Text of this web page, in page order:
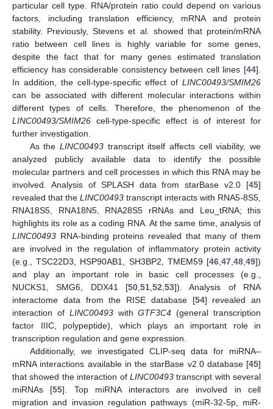
particular cell type. RNA/protein ratio could depend on various
factors, including translation efficiency, mRNA and protein
stability. Previously, Stevens et al. showed that protein/mRNA
ratio between cell lines is highly variable for some genes,
despite the fact that for many genes estimated translation
efficiency has considerable consistency between cell lines [44].
In addition, the cell-type-specific effect of LINC00493/SMIM26
can be associated with different molecular interactions within
different types of cells. Therefore, the phenomenon of the
LINC00493/SMIM26 cell-type-specific effect is of interest for
further investigation.
As the LINC00493transcript itself affects cell viability, we
analyzed publicly available data to identify the possible
molecular partners and cell processes in which this RNA may be
involved. Analysis of SPLASH data from starBase v2.0 [45]
revealed that the LINC00493 transcript interacts with RNA5-8S5,
RNA18S5, RNA18N5, RNA28S5 rRNAs and Leu_tRNA; this
highlights its role as a coding RNA. At the same time, analysis of
LINC00493 RNA-binding proteins revealed that many of them
are involved in the regulation of inflammatory protein activity
(e.g., TSC22D3, HSP90AB1, SH3BP2, TMEM59 [46 47 48 49])
and play an important role in basic cell processes (e.g.,
NUCKS1, SMG6, DDX41 [50 51 52 53]). Analysis of RNA
interactome data from the RISE database [54] revealed an
interaction of LINC00493withGTF3C4 (general transcription
factor IIIC, polypeptide), which plays an important role in
transcription regulation and gene expression.
Additionally, we investigated CLIP-seq data for miRNA–
mRNA interactions available in the starBase v2.0 database [45]
that showed the interaction of LINC00493transcript with several
miRNAs [55]. Top miRNA interactors are involved in cell
migration and invasion regulation pathways (miR-32-5p, miR-